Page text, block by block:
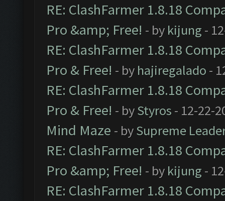
RE: ClashFarmer 1.8.18
Pro &amp; Free! - by kijung -
RE: ClashFarmer 1.8.18
Pro & Free! - by hajiregalado -
RE: ClashFarmer 1.8.18
Pro & Free! - byStyros - 12-22-
Mind Maze - bySupreme
RE: ClashFarmer 1.8.18
Pro &amp; Free! - by kijung -
RE: ClashFarmer 1.8.18